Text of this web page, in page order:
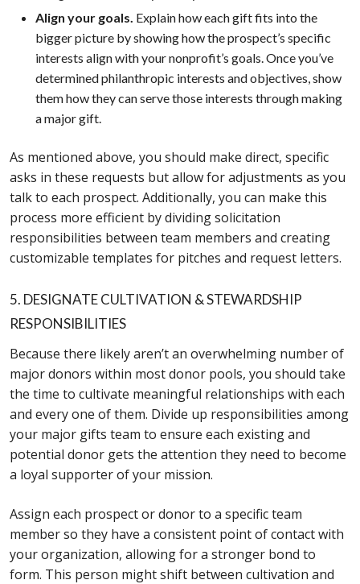
Align your goals. Explain how each gift fits into the
bigger picture by showing how the prospect’s specific
interests align with your nonprofit’s goals. Once you’ve
determined philanthropic interests and objectives, show
them how they can serve those interests through making
a major gift.
As mentioned above, you should make direct, specific
asks in these requests but allow for adjustments as you
talk to each prospect. Additionally, you can make this
process more efficient by dividing solicitation
responsibilities between team members and creating
customizable templates for pitches and request letters.
5. DESIGNATE CULTIVATION & STEWARDSHIP
RESPONSIBILITIES
Because there likely aren’t an overwhelming number of
major donors within most donor pools, you should take
the time to cultivate meaningful relationships with each
and every one of them. Divide up responsibilities among
your major gifts team to ensure each existing and
potential donor gets the attention they need to become
a loyal supporter of your mission.
Assign each prospect or donor to a specific team
member so they have a consistent point of contact with
your organization, allowing for a stronger bond to
form. This person might shift between cultivation and